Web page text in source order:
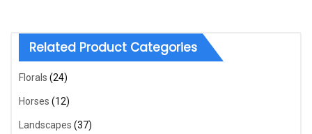
Related Product Categories
Florals (24)
Horses (12)
Landscapes (37)